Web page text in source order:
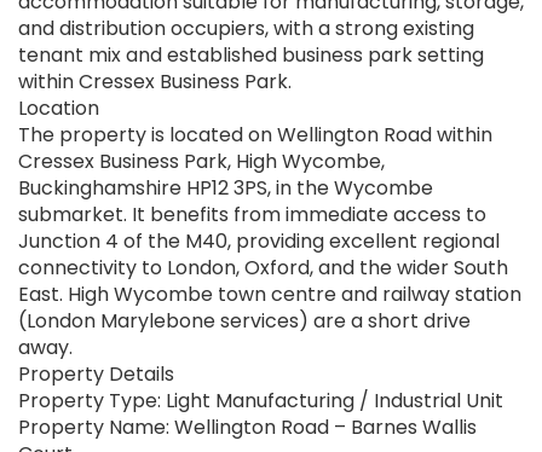
and distribution occupiers, with a strong existing
tenant mix and established business park setting
within Cressex Business Park.
Location
The property is located on Wellington Road within
Cressex Business Park, High Wycombe,
Buckinghamshire HP12 3PS, in the Wycombe
submarket. It benefits from immediate access to
Junction 4 of the M40, providing excellent regional
connectivity to London, Oxford, and the wider South
East. High Wycombe town centre and railway station
(London Marylebone services) are a short drive
away.
Property Details
Property Type: Light Manufacturing / Industrial Unit
Property Name: Wellington Road – Barnes Wallis